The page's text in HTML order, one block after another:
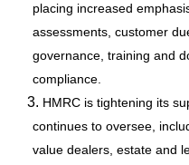
placing increased
assessments, customer
governance, training and
compliance.
HMRC is tightening its
continues to oversee,
value dealers, estate and